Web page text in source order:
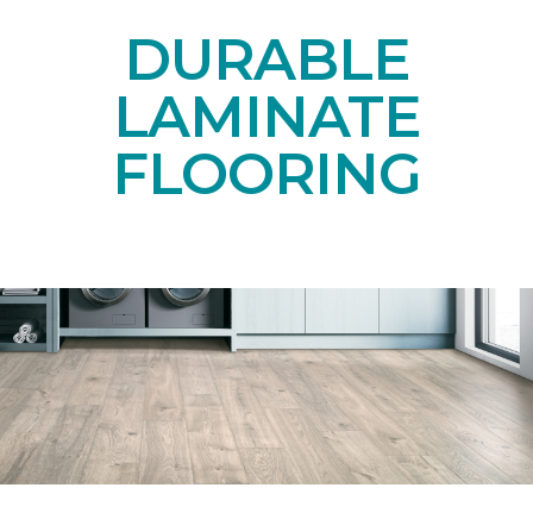
DURABLE
LAMINATE
FLOORING